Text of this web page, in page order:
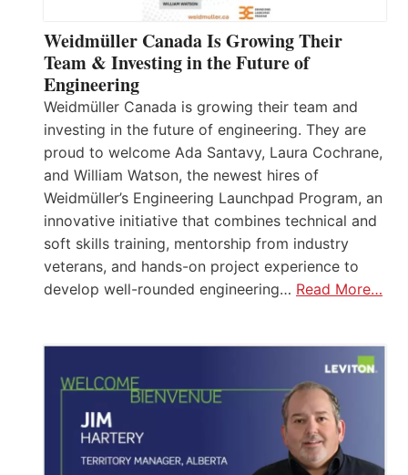
Weidmüller Canada Is Growing Their
Team & Investing in the Future of
Engineering
Weidmüller Canada is growing their team and
investing in the future of engineering. They are
proud to welcome Ada Santavy, Laura Cochrane,
and William Watson, the newest hires of
Weidmüller’s Engineering Launchpad Program, an
innovative initiative that combines technical and
soft skills training, mentorship from industry
veterans, and hands-on project experience to
develop well-rounded engineering… Read More…